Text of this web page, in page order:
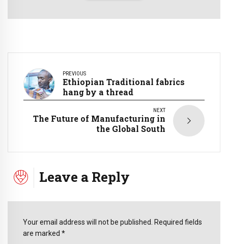
PREVIOUS
Ethiopian Traditional fabrics
hang by a thread
NEXT
The Future of Manufacturing in
the Global South
Leave a Reply
Your email address will not be published. Required fields
are marked *